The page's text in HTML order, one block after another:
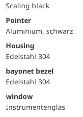
Scaling black
Pointer
Aluminium, schwarz
Housing
Edelstahl 304
bayonet bezel
Edelstahl 304
window
Instrumentenglas